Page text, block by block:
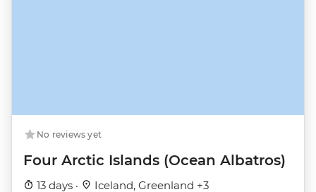
No reviews yet
Four Arctic Islands (Ocean Albatros)
13 days · Iceland, Greenland +3